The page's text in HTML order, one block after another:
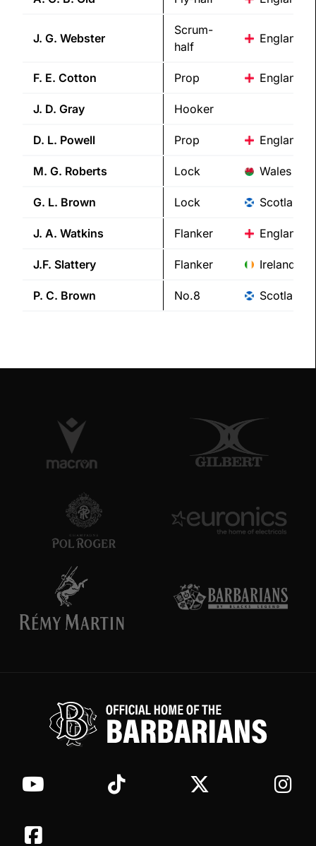
J. G. Webster
Scrum-
half
England
F. E. Cotton Prop England
J. D. Gray Hooker
D. L. Powell Prop England
M. G. Roberts Lock Wales
G. L. Brown Lock Scotland
J. A. Watkins Flanker England
J.F. Slattery Flanker Ireland
P. C. Brown No.8 Scotland